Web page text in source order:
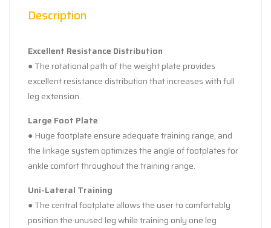
Description
Excellent Resistance Distribution
● The rotational path of the weight plate provides
excellent resistance distribution that increases with full
leg extension.
Large Foot Plate
● Huge footplate ensure adequate training range, and
the linkage system optimizes the angle of footplates for
ankle comfort throughout the training range.
Uni-Lateral Training
● The central footplate allows the user to comfortably
position the unused leg while training only one leg